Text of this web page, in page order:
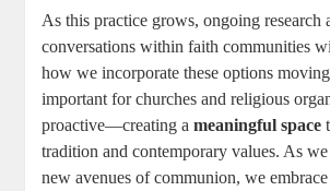
As this practice‌ grows, ongoing⁤ research
conversations ​within faith communities⁣
how we incorporate‌ these options
important ​for churches​ and religious
proactive—creating ameaningful space
tradition⁢ and⁤ contemporary values. As
new‌ avenues of communion, we